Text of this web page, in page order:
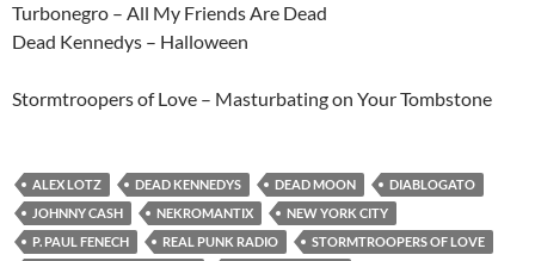
Turbonegro – All My Friends Are Dead
Dead Kennedys – Halloween
Stormtroopers of Love – Masturbating on Your Tombstone
ALEX LOTZ DEAD KENNEDYS DEAD MOON
DIABLOGATO
JOHNNY CASH
NEKROMANTIX
NEW YORK CITY
P. PAUL FENECH
REAL PUNK RADIO
STORMTROOPERS OF LOVE